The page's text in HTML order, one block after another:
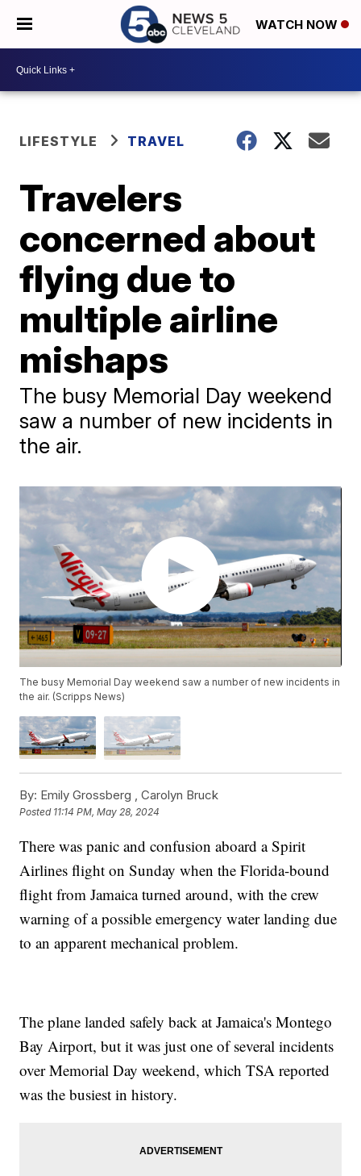
WATCH NOW
LIFESTYLE TRAVEL
Travelers
concerned about
flying due to
multiple airline
mishaps
The busy Memorial Day weekend
saw a number of new incidents in
the air.
The busy Memorial Day weekend saw a number of new incidents in
the air. (Scripps News)
By: Emily Grossberg ,Carolyn Bruck
Posted 11:14 PM, May 28, 2024
There was panic and confusion aboard a Spirit
Airlines flight on Sunday when the Florida-bound
flight from Jamaica turned around, with the crew
warning of a possible emergency water landing due
to an apparent mechanical problem.
The plane landed safely back at Jamaica's Montego
Bay Airport, but it was just one of several incidents
over Memorial Day weekend, which TSA reported
was the busiest in history.